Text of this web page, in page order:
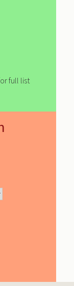
full list